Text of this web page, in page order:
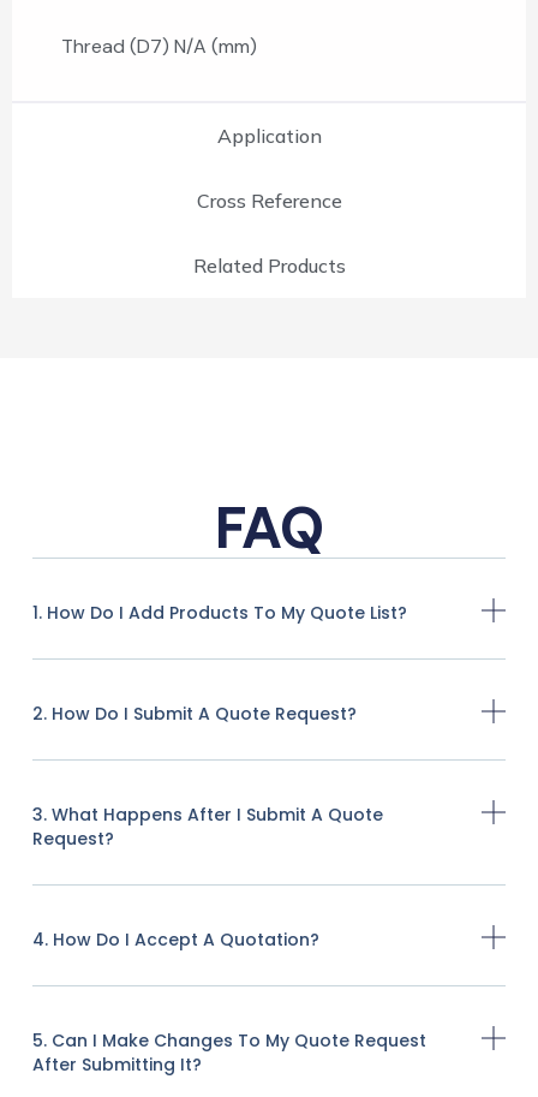
Application
Cross Reference
Related Products
Thread (D7) N/A (mm)
FAQ
1. How Do I Add Products To My Quote List?
2. How Do I Submit A Quote Request?
3. What Happens After I Submit A Quote
Request?
4. How Do I Accept A Quotation?
5. Can I Make Changes To My Quote Request
After Submitting It?